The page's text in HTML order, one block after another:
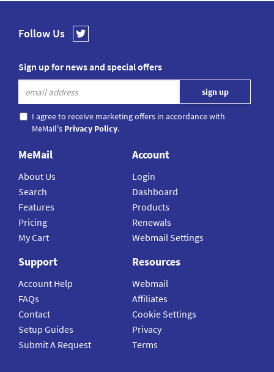
Follow Us
Sign up for news and special offers
I agree to receive marketing offers in accordance with
MeMail's Privacy Policy.
MeMail
About Us
Search
Features
Pricing
My Cart
Account
Login
Dashboard
Products
Renewals
Webmail Settings
Support
Account Help
FAQs
Contact
Setup Guides
Submit A Request
Resources
Webmail
Affiliates
Cookie Settings
Privacy
Terms